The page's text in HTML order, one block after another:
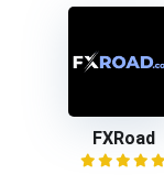
FXRoad